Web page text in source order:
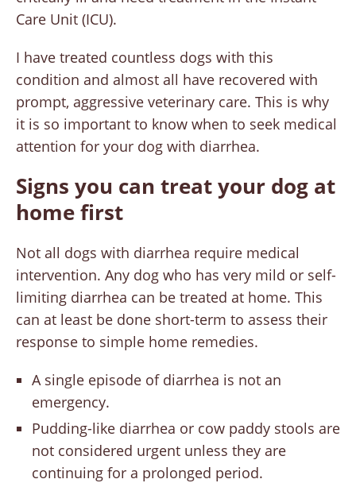
Care Unit (ICU).
I have treated countless dogs with this
condition and almost all have recovered with
prompt, aggressive veterinary care. This is why
it is so important to know when to seek medical
attention for your dog with diarrhea.
Signs you can treat your dog at
home first
Not all dogs with diarrhea require medical
intervention. Any dog who has very mild or self-
limiting diarrhea can be treated at home. This
can at least be done short-term to assess their
response to simple home remedies.
A single episode of diarrhea is not an
emergency.
Pudding-like diarrhea or cow paddy stools are
not considered urgent unless they are
continuing for a prolonged period.